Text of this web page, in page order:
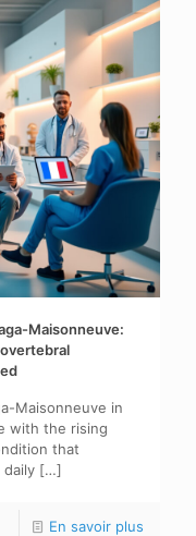
Maisonneuve:
Maisonneuve in
with the rising
that
daily […]
En savoir plus